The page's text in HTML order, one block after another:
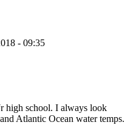
- 09:35
high school. I always look
Atlantic Ocean water temps.